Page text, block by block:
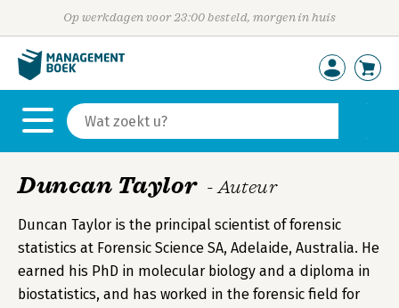
Op werkdagen voor 23:00 besteld, morgen in huis
Duncan Taylor - Auteur
Duncan Taylor is the principal scientist of forensic
statistics at Forensic Science SA, Adelaide, Australia. He
earned his PhD in molecular biology and a diploma in
biostatistics, and has worked in the forensic field for